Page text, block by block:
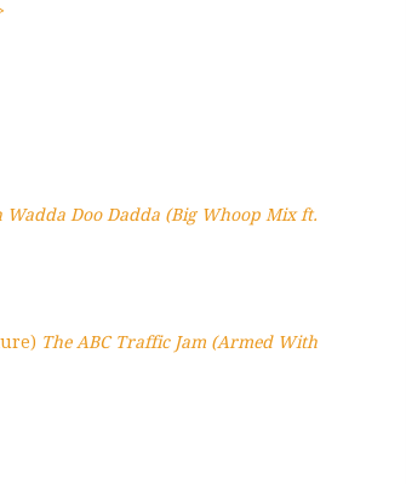
Wadda Doo Dadda (Big Whoop Mix ft.
The ABC Traffic Jam (Armed With